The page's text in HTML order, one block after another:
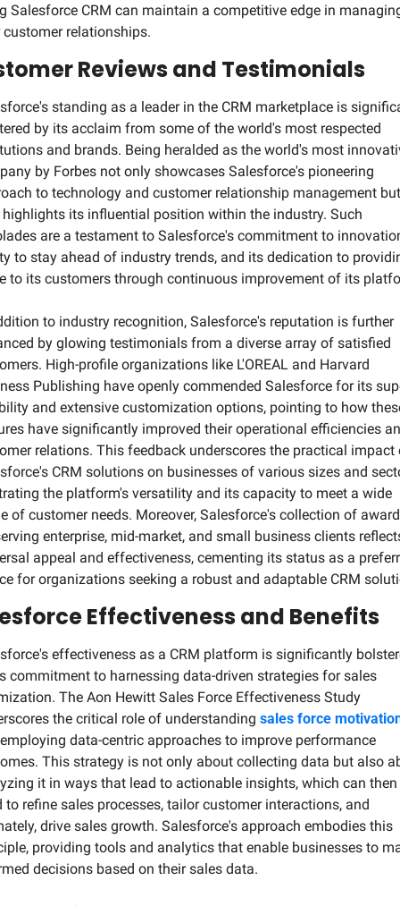
Salesforce CRM can maintain a competitive edge in
customer relationships.
Reviews and Testimonials
standing as a leader in the CRM marketplace is
by its acclaim from some of the world's most respected
and brands. Being heralded as the world's most
by Forbes not only showcases Salesforce's pioneering
to technology and customer relationship management but
its influential position within the industry. Such
are a testament to Salesforce's commitment to
to stay ahead of industry trends, and its dedication to
to its customers through continuous improvement of its
to industry recognition, Salesforce's reputation is further
by glowing testimonials from a diverse array of satisfied
High-profile organizations like L'OREAL and Harvard
Publishing have openly commended Salesforce for its
and extensive customization options, pointing to how
have significantly improved their operational efficiencies
relations. This feedback underscores the practical impact
CRM solutions on businesses of various sizes and
the platform's versatility and its capacity to meet a wide
of customer needs. Moreover, Salesforce's collection of
enterprise, mid-market, and small business clients
appeal and effectiveness, cementing its status as a
for organizations seeking a robust and adaptable CRM
Effectiveness and Benefits
effectiveness as a CRM platform is significantly
commitment to harnessing data-driven strategies for sales
The Aon Hewitt Sales Force Effectiveness Study
the critical role of understanding sales force
data-centric approaches to improve performance
This strategy is not only about collecting data but also
it in ways that lead to actionable insights, which can then
to refine sales processes, tailor customer interactions, and
drive sales growth. Salesforce's approach embodies this
providing tools and analytics that enable businesses to
decisions based on their sales data.